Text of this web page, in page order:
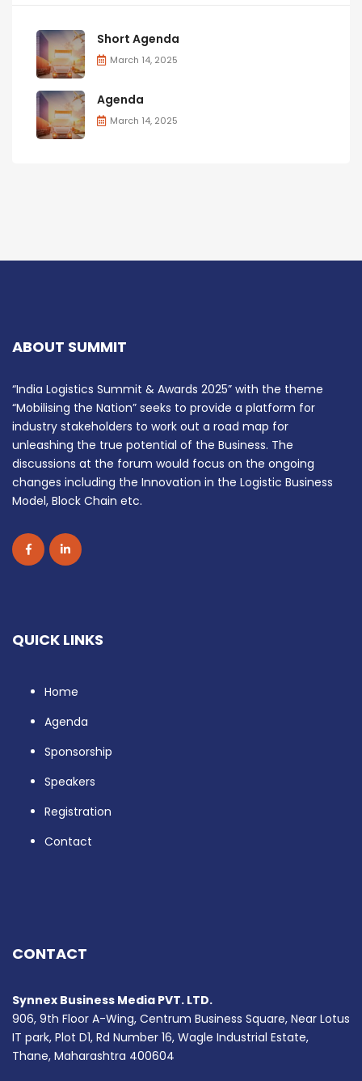
Short Agenda
March 14, 2025
Agenda
March 14, 2025
ABOUT SUMMIT
“India Logistics Summit & Awards 2025” with the theme
“Mobilising the Nation” seeks to provide a platform for
industry stakeholders to work out a road map for
unleashing the true potential of the Business. The
discussions at the forum would focus on the ongoing
changes including the Innovation in the Logistic Business
Model, Block Chain etc.
QUICK LINKS
Home
Agenda
Sponsorship
Speakers
Registration
Contact
CONTACT
Synnex Business Media PVT. LTD.
906, 9th Floor A-Wing, Centrum Business Square, Near Lotus
IT park, Plot D1, Rd Number 16, Wagle Industrial Estate,
Thane, Maharashtra 400604